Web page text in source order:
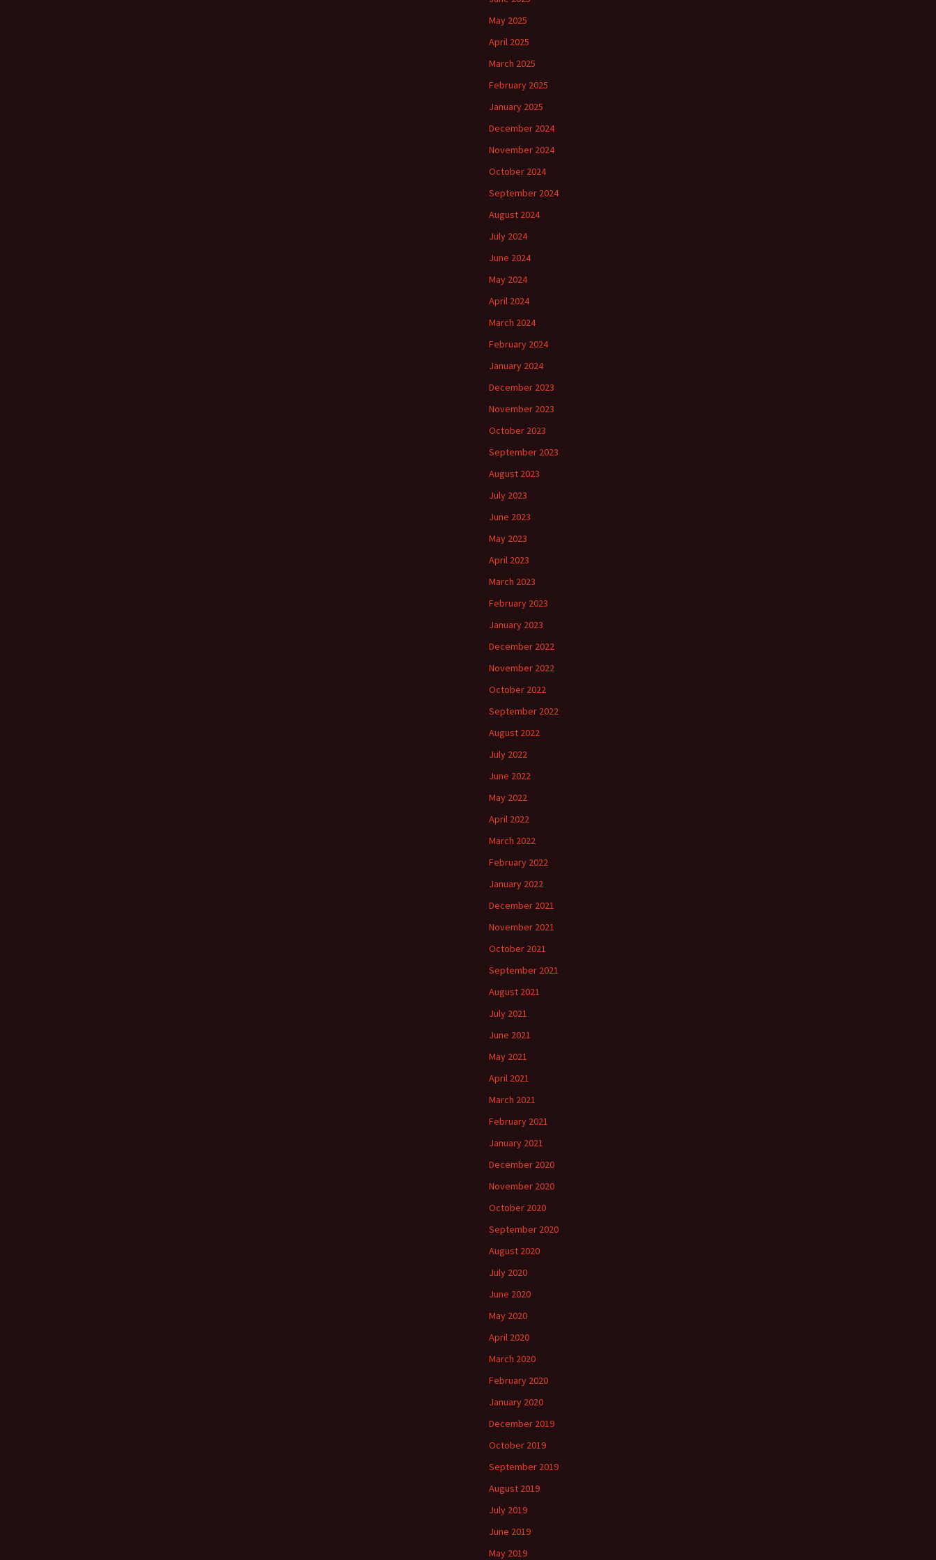
May 2025
April 2025
March 2025
February 2025
January 2025
December 2024
November 2024
October 2024
September 2024
August 2024
July 2024
June 2024
May 2024
April 2024
March 2024
February 2024
January 2024
December 2023
November 2023
October 2023
September 2023
August 2023
July 2023
June 2023
May 2023
April 2023
March 2023
February 2023
January 2023
December 2022
November 2022
October 2022
September 2022
August 2022
July 2022
June 2022
May 2022
April 2022
March 2022
February 2022
January 2022
December 2021
November 2021
October 2021
September 2021
August 2021
July 2021
June 2021
May 2021
April 2021
March 2021
February 2021
January 2021
December 2020
November 2020
October 2020
September 2020
August 2020
July 2020
June 2020
May 2020
April 2020
March 2020
February 2020
January 2020
December 2019
October 2019
September 2019
August 2019
July 2019
June 2019
May 2019